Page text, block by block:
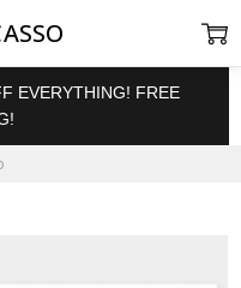
EVERYTHING! FREE